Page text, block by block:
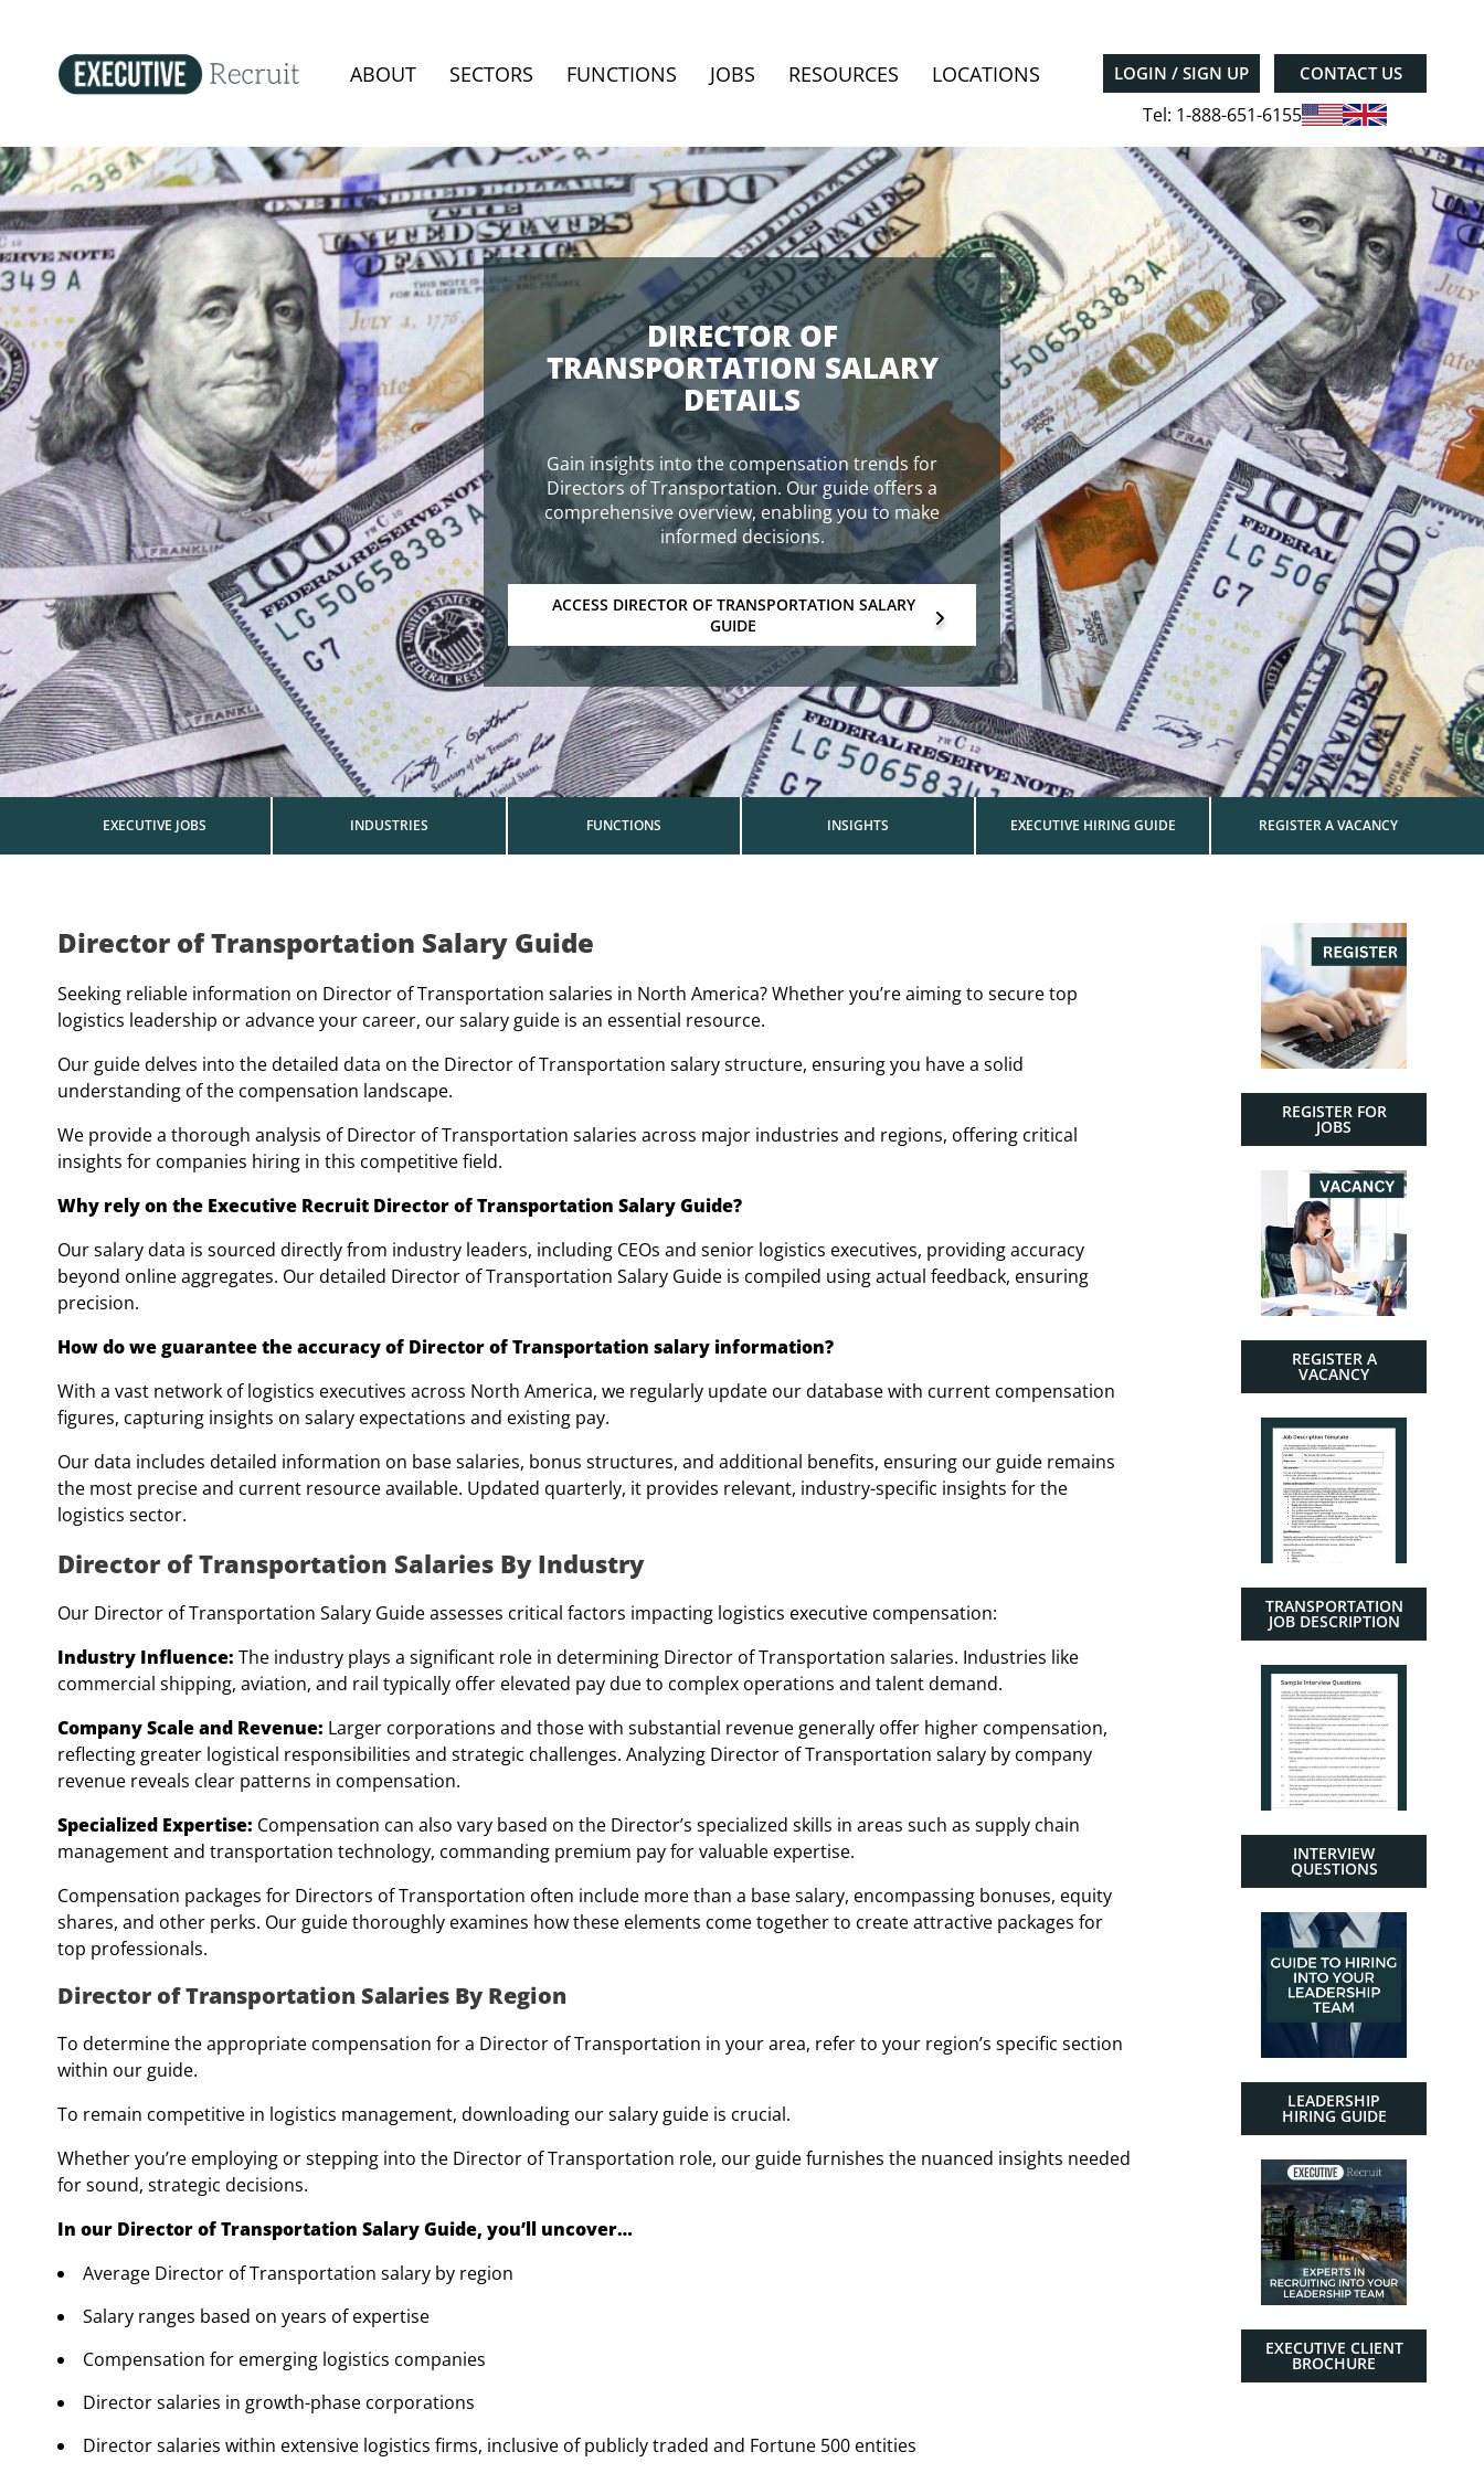
ABOUT SECTORS FUNCTIONS JOBS RESOURCES LOCATIONS LOGIN / SIGN UP CONTACT US
Tel: 1-888-651-6155
DIRECTOR OF
TRANSPORTATION SALARY
DETAILS
Gain insights into the compensation trends for
Directors of Transportation. Our guide offers a
comprehensive overview, enabling you to make
informed decisions.
ACCESS DIRECTOR OF TRANSPORTATION SALARY
GUIDE
EXECUTIVE JOBS INDUSTRIES FUNCTIONS INSIGHTS EXECUTIVE HIRING GUIDE REGISTER A VACANCY
Director of Transportation Salary Guide
Seeking reliable information on Director of Transportation salaries in North America? Whether you’re aiming to secure top
logistics leadership or advance your career, our salary guide is an essential resource.
Our guide delves into the detailed data on the Director of Transportation salary structure, ensuring you have a solid
understanding of the compensation landscape.
We provide a thorough analysis of Director of Transportation salaries across major industries and regions, offering critical
insights for companies hiring in this competitive field.
Why rely on the Executive Recruit Director of Transportation Salary Guide?
Our salary data is sourced directly from industry leaders, including CEOs and senior logistics executives, providing accuracy
beyond online aggregates. Our detailed Director of Transportation Salary Guide is compiled using actual feedback, ensuring
precision.
How do we guarantee the accuracy of Director of Transportation salary information?
With a vast network of logistics executives across North America, we regularly update our database with current compensation
figures, capturing insights on salary expectations and existing pay.
Our data includes detailed information on base salaries, bonus structures, and additional benefits, ensuring our guide remains
the most precise and current resource available. Updated quarterly, it provides relevant, industry-specific insights for the
logistics sector.
Director of Transportation Salaries By Industry
Our Director of Transportation Salary Guide assesses critical factors impacting logistics executive compensation:
Industry Influence: The industry plays a significant role in determining Director of Transportation salaries. Industries like
commercial shipping, aviation, and rail typically offer elevated pay due to complex operations and talent demand.
Company Scale and Revenue: Larger corporations and those with substantial revenue generally offer higher compensation,
reflecting greater logistical responsibilities and strategic challenges. Analyzing Director of Transportation salary by company
revenue reveals clear patterns in compensation.
Specialized Expertise: Compensation can also vary based on the Director’s specialized skills in areas such as supply chain
management and transportation technology, commanding premium pay for valuable expertise.
Compensation packages for Directors of Transportation often include more than a base salary, encompassing bonuses, equity
shares, and other perks. Our guide thoroughly examines how these elements come together to create attractive packages for
top professionals.
Director of Transportation Salaries By Region
To determine the appropriate compensation for a Director of Transportation in your area, refer to your region’s specific section
within our guide.
To remain competitive in logistics management, downloading our salary guide is crucial.
Whether you’re employing or stepping into the Director of Transportation role, our guide furnishes the nuanced insights needed
for sound, strategic decisions.
In our Director of Transportation Salary Guide, you’ll uncover…
Average Director of Transportation salary by region
Salary ranges based on years of expertise
Compensation for emerging logistics companies
Director salaries in growth-phase corporations
Director salaries within extensive logistics firms, inclusive of publicly traded and Fortune 500 entities
REGISTER FOR
JOBS
REGISTER A
VACANCY
TRANSPORTATION
JOB DESCRIPTION
INTERVIEW
QUESTIONS
LEADERSHIP
HIRING GUIDE
EXECUTIVE CLIENT
BROCHURE